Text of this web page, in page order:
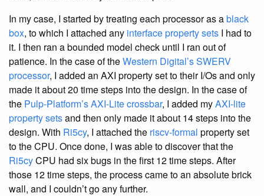
In my case, I started by treating each processor as ablack
box, to which I attached any interface property sets I had to
it. I then ran a bounded model check until I ran out of
patience. In the case of theWestern Digital’s SWERV
processor, I added an AXI property set to their I/Os and only
made it about 20 time steps into the design. In the case of
the Pulp-Platform’s AXI-Lite crossbar, I added myAXI-lite
property setsand then only made it about 14 steps into the
design. With Ri5cy, I attached the riscv-formal property set
to the CPU. Once done, I was able to discover that the
Ri5cyCPU had six bugs in the first 12 time steps. After
those 12 time steps, the process came to an absolute brick
wall, and I couldn’t go any further.